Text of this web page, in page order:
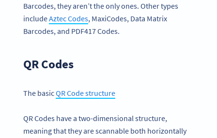
Barcodes, they aren’t the only ones. Other types
includeAztec Codes, MaxiCodes, Data Matrix
Barcodes, and PDF417 Codes.
QR Codes
The basicQR Codestructure
QR Codes have a two-dimensional structure,
meaning that they are scannable both horizontally